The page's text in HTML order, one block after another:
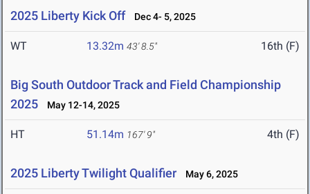
2025 Liberty Kick Off Dec 4- 5, 2025
WT 13.32m 43' 8.5" 16th (F)
Big South Outdoor Track and Field Championship
2025
May 12-14, 2025
HT 51.14m 167' 9" 4th (F)
2025 Liberty Twilight Qualifier May 6, 2025